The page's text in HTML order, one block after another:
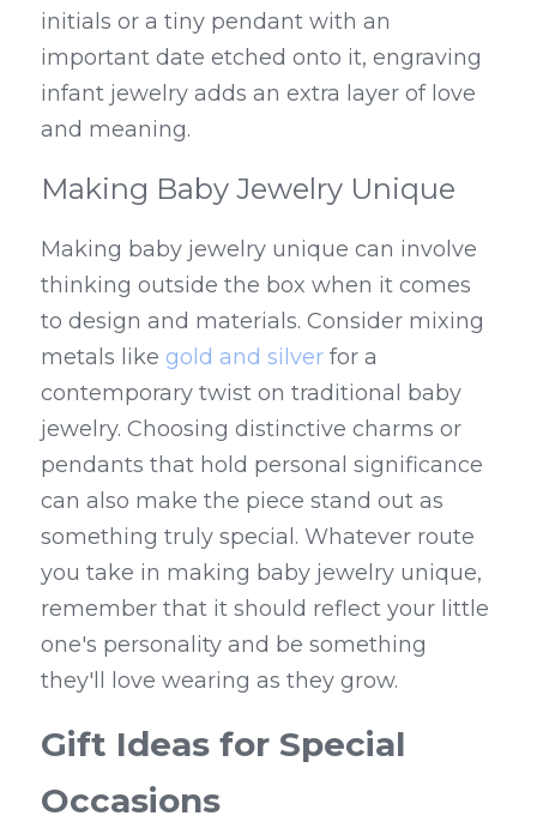
initials or a tiny pendant with an
important date etched onto it, engraving
infant jewelry adds an extra layer of love
and meaning.
Making Baby Jewelry Unique
Making baby jewelry unique can involve
thinking outside the box when it comes
to design and materials. Consider mixing
metals like gold and silver for a
contemporary twist on traditional baby
jewelry. Choosing distinctive charms or
pendants that hold personal significance
can also make the piece stand out as
something truly special. Whatever route
you take in making baby jewelry unique,
remember that it should reflect your little
one's personality and be something
they'll love wearing as they grow.
Gift Ideas for Special
Occasions